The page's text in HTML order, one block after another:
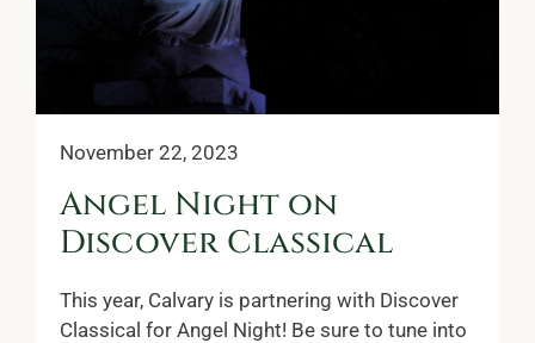
November 22, 2023
Angel Night on
Discover Classical
This year, Calvary is partnering with Discover
Classical for Angel Night! Be sure to tune into